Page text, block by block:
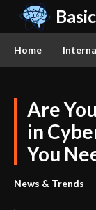
Basic
Home
Are
in
You
News & Trends